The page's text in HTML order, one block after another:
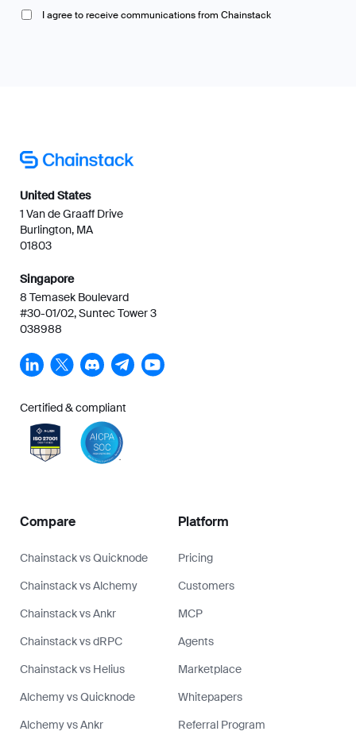
I agree to receive communications from Chainstack
United States
1 Van de Graaff Drive
Burlington, MA
01803
Singapore
8 Temasek Boulevard
#30-01/02, Suntec Tower 3
038988
Certified & compliant
Compare
Chainstack vs Quicknode
Chainstack vs Alchemy
Chainstack vs Ankr
Chainstack vs dRPC
Chainstack vs Helius
Alchemy vs Quicknode
Alchemy vs Ankr
Platform
Pricing
Customers
MCP
Agents
Marketplace
Whitepapers
Referral Program